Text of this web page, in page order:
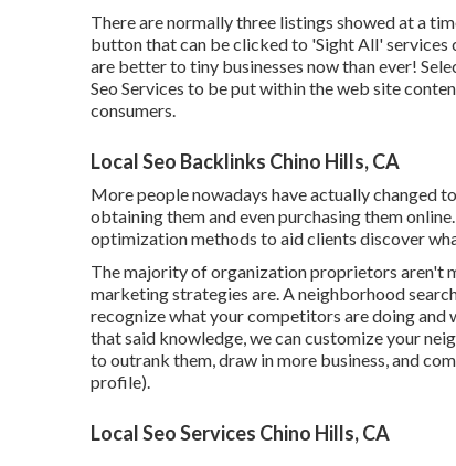
There are normally three listings showed at a
button that can be clicked to 'Sight All' services
are better to tiny businesses now than ever!
Seo Services to be put within the web site
consumers.
Local Seo Backlinks Chino Hills, CA
More people nowadays have actually changed
obtaining them and even purchasing them
optimization methods to aid clients discover
The majority of organization proprietors aren't
marketing strategies are. A neighborhood
recognize what your competitors are doing
that said knowledge, we can customize your
to outrank them, draw in more business, and
profile).
Local Seo Services Chino Hills, CA